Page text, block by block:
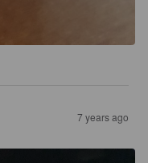
7 years ago